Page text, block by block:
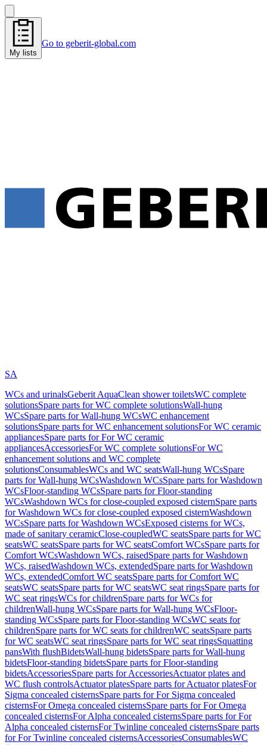
My lists
Go to geberit-global.com
SA
WCs and urinalsGeberit AquaClean shower toiletsWC complete
solutionsSpare parts for WC complete solutionsWall-hung
WCsSpare parts for Wall-hung WCsWC enhancement
solutionsSpare parts for WC enhancement solutionsFor WC ceramic
appliancesSpare parts for For WC ceramic
appliancesAccessoriesFor WC complete solutionsFor WC
enhancement solutions and WC complete
solutionsConsumablesWCs and WC seatsWall-hung WCsSpare
parts for Wall-hung WCsWashdown WCsSpare parts for Washdown
WCsFloor-standing WCsSpare parts for Floor-standing
WCsWashdown WCs for close-coupled exposed cisternSpare parts
for Washdown WCs for close-coupled exposed cisternWashdown
WCsSpare parts for Washdown WCsExposed cisterns for WCs,
made of sanitary ceramicClose-coupledWC seatsSpare parts for WC
seatsWC seatsSpare parts for WC seatsComfort WCsSpare parts for
Comfort WCsWashdown WCs, raisedSpare parts for Washdown
WCs, raisedWashdown WCs, extendedSpare parts for Washdown
WCs, extendedComfort WC seatsSpare parts for Comfort WC
seatsWC seatsSpare parts for WC seatsWC seat ringsSpare parts for
WC seat ringsWCs for childrenSpare parts for WCs for
childrenWall-hung WCsSpare parts for Wall-hung WCsFloor-
standing WCsSpare parts for Floor-standing WCsWC seats for
childrenSpare parts for WC seats for childrenWC seatsSpare parts
for WC seatsWC seat ringsSpare parts for WC seat ringsSquatting
pansWith flushBidetsWall-hung bidetsSpare parts for Wall-hung
bidetsFloor-standing bidetsSpare parts for Floor-standing
bidetsAccessoriesSpare parts for AccessoriesActuator plates and
WC flush controlsActuator platesSpare parts for Actuator platesFor
Sigma concealed cisternsSpare parts for For Sigma concealed
cisternsFor Omega concealed cisternsSpare parts for For Omega
concealed cisternsFor Alpha concealed cisternsSpare parts for For
Alpha concealed cisternsFor Twinline concealed cisternsSpare parts
for For Twinline concealed cisternsAccessoriesConsumablesWC